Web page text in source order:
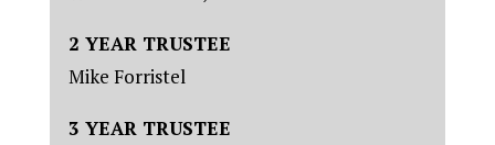
2 YEAR TRUSTEE
Mike Forristel
3 YEAR TRUSTEE